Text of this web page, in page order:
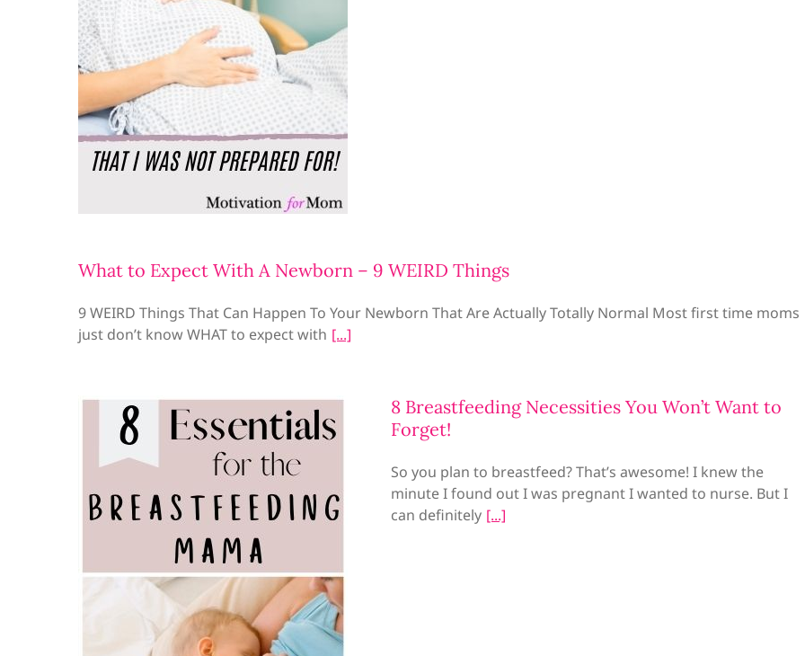
What to Expect With A Newborn – 9 WEIRD Things
9 WEIRD Things That Can Happen To Your Newborn That Are Actually Totally Normal Most first time moms
just don’t know WHAT to expect with
8 Breastfeeding Necessities You Won’t Want to
Forget!
So you plan to breastfeed? That’s awesome! I knew the
minute I found out I was pregnant I wanted to nurse. But I
can definitely